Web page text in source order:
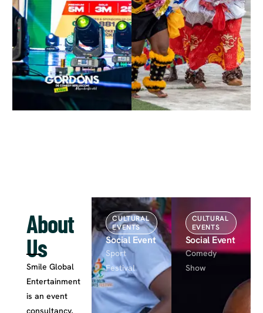
About
Us
Smile Global
Entertainment
is an event
consultancy,
CULTURAL
EVENTS
Social Event
Sport
Festival
CULTURAL
EVENTS
Social Event
Comedy
Show